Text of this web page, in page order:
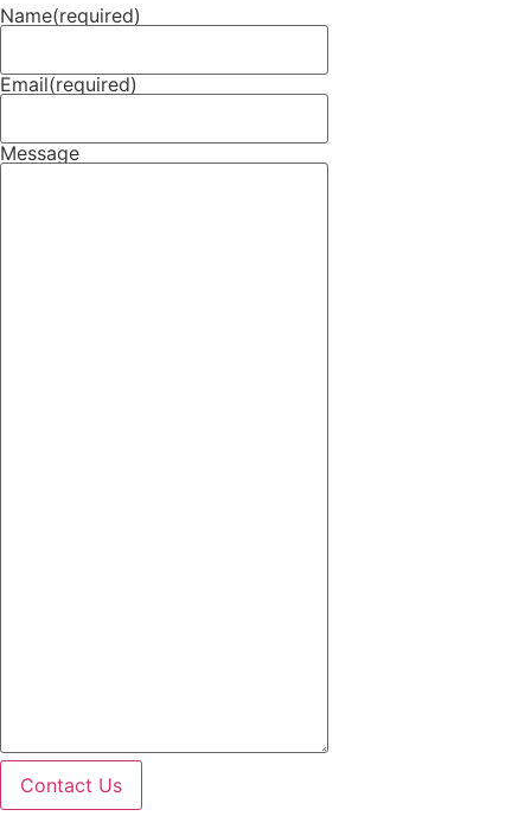
Name(required)
Email(required)
Message
Contact Us